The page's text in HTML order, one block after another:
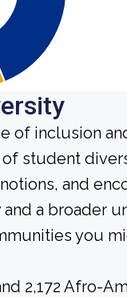
of inclusion
student
and
a broader
you
2,172 Afro-